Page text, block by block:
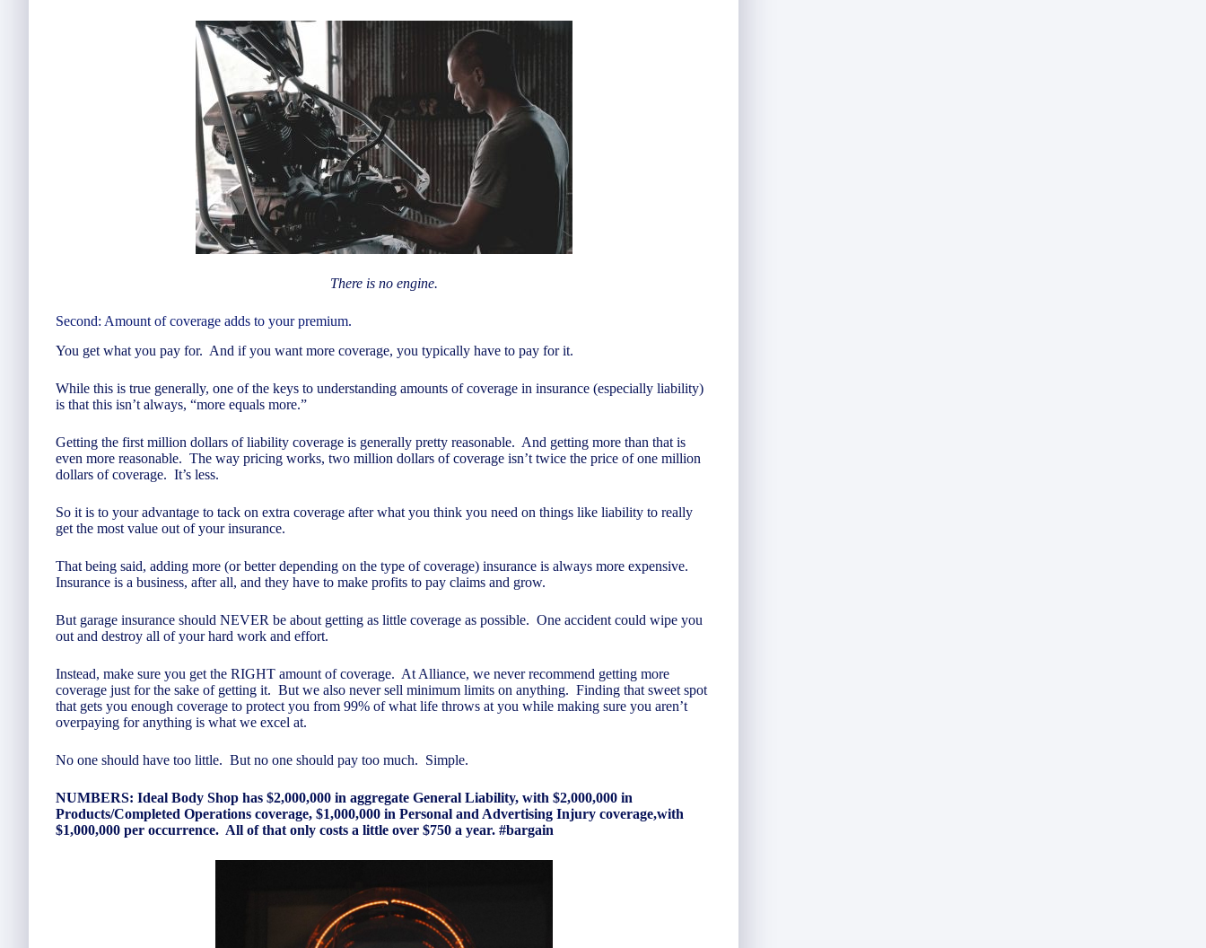
There is no engine.
Second: Amount of coverage adds to your premium.
You get what you pay for. And if you want more coverage, you typically have to pay for it.
While this is true generally, one of the keys to understanding amounts of coverage in insurance (especially liability)
is that this isn’t always, “more equals more.”
Getting the first million dollars of liability coverage is generally pretty reasonable. And getting more than that is
even more reasonable. The way pricing works, two million dollars of coverage isn’t twice the price of one million
dollars of coverage. It’s less.
So it is to your advantage to tack on extra coverage after what you think you need on things like liability to really
get the most value out of your insurance.
That being said, adding more (or better depending on the type of coverage) insurance is always more expensive.
Insurance is a business, after all, and they have to make profits to pay claims and grow.
But garage insurance should NEVER be about getting as little coverage as possible. One accident could wipe you
out and destroy all of your hard work and effort.
Instead, make sure you get the RIGHT amount of coverage. At Alliance, we never recommend getting more
coverage just for the sake of getting it. But we also never sell minimum limits on anything. Finding that sweet spot
that gets you enough coverage to protect you from 99% of what life throws at you while making sure you aren’t
overpaying for anything is what we excel at.
No one should have too little. But no one should pay too much. Simple.
NUMBERS: Ideal Body Shop has $2,000,000 in aggregate General Liability, with $2,000,000 in
Products/Completed Operations coverage, $1,000,000 in Personal and Advertising Injury coverage,with
$1,000,000 per occurrence. All of that only costs a little over $750 a year. #bargain